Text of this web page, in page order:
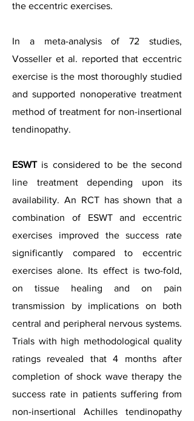
the eccentric exercises.
In a meta-analysis of 72 studies,
Vosseller et al. reported that eccentric
exercise is the most thoroughly studied
and supported nonoperative treatment
method of treatment for non-insertional
tendinopathy.
ESWTis considered to be the second
line treatment depending upon its
availability. An RCT has shown that a
combination of ESWT and eccentric
exercises improved the success rate
significantly compared to eccentric
exercises alone. Its effect is two-fold,
on tissue healing and on pain
transmission by implications on both
central and peripheral nervous systems.
Trials with high methodological quality
ratings revealed that 4 months after
completion of shock wave therapy the
success rate in patients suffering from
non-insertional Achilles tendinopathy